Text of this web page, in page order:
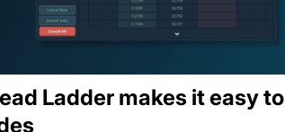
Ladder makes it easy to